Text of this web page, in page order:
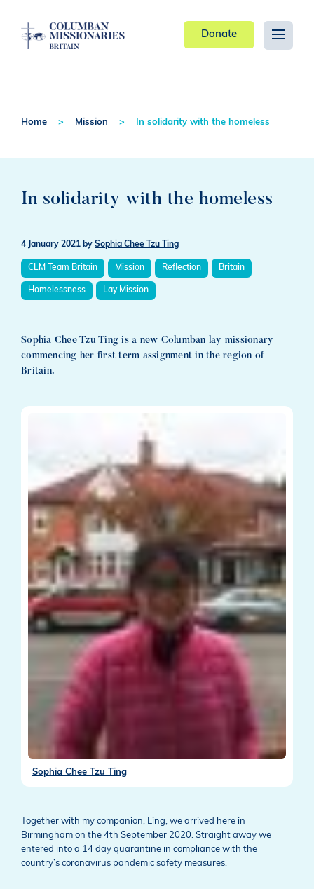
Donate
Home Mission In solidarity with the homeless
In solidarity with the homeless
4 January 2021 by Sophia Chee Tzu Ting
CLM Team Britain Mission Reflection Britain
Homelessness Lay Mission
Sophia Chee Tzu Ting is a new Columban lay missionary
commencing her first term assignment in the region of
Britain.
Sophia Chee Tzu Ting
Together with my companion, Ling, we arrived here in
Birmingham on the 4th September 2020. Straight away we
entered into a 14 day quarantine in compliance with the
country’s coronavirus pandemic safety measures.